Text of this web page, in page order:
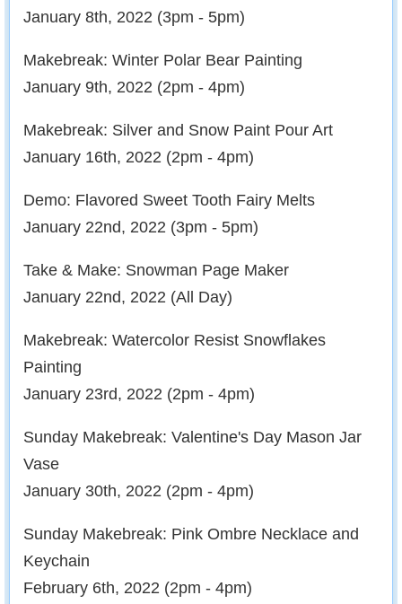
January 8th, 2022 (3pm - 5pm)
Makebreak: Winter Polar Bear Painting
January 9th, 2022 (2pm - 4pm)
Makebreak: Silver and Snow Paint Pour Art
January 16th, 2022 (2pm - 4pm)
Demo: Flavored Sweet Tooth Fairy Melts
January 22nd, 2022 (3pm - 5pm)
Take & Make: Snowman Page Maker
January 22nd, 2022 (All Day)
Makebreak: Watercolor Resist Snowflakes
Painting
January 23rd, 2022 (2pm - 4pm)
Sunday Makebreak: Valentine's Day Mason Jar
Vase
January 30th, 2022 (2pm - 4pm)
Sunday Makebreak: Pink Ombre Necklace and
Keychain
February 6th, 2022 (2pm - 4pm)